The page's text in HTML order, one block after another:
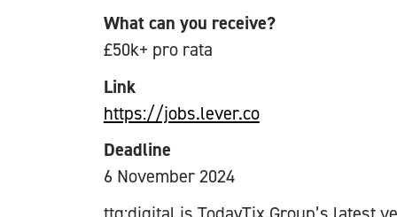
What can you receive?
£50k+ pro rata
Link
https://jobs.lever.co
Deadline
6 November 2024